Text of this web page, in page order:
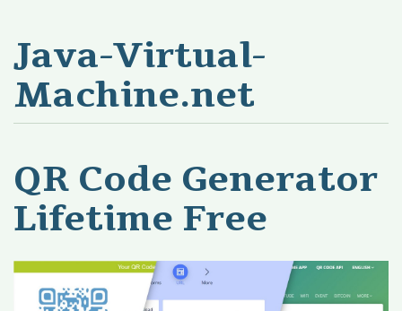
Java-Virtual-
Machine.net
QR Code Generator
Lifetime Free